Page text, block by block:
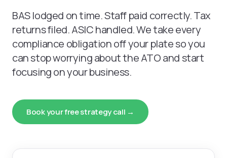
BAS lodged on time. Staff paid correctly. Tax
returns filed. ASIC handled. We take every
compliance obligation off your plate so you
can stop worrying about the ATO and start
focusing on your business.
Book your free strategy call →